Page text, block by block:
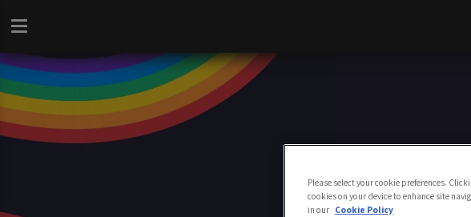
Please select your cookie preferences.
cookies on your device to enhance site
in our Cookie Policy